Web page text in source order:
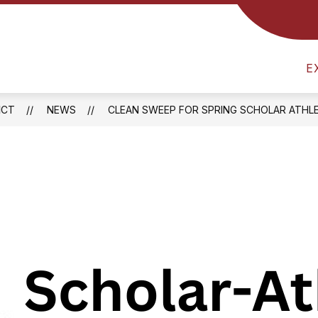
FOOD SERVICES
NEWS CLEAN SWEEP FOR SPRING SCHOLAR